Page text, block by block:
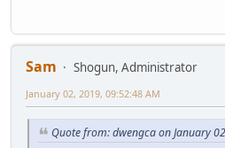
Sam
Shogun, Administrator
January 02, 2019, 09:52:48 AM
Quote from: dwengca on January